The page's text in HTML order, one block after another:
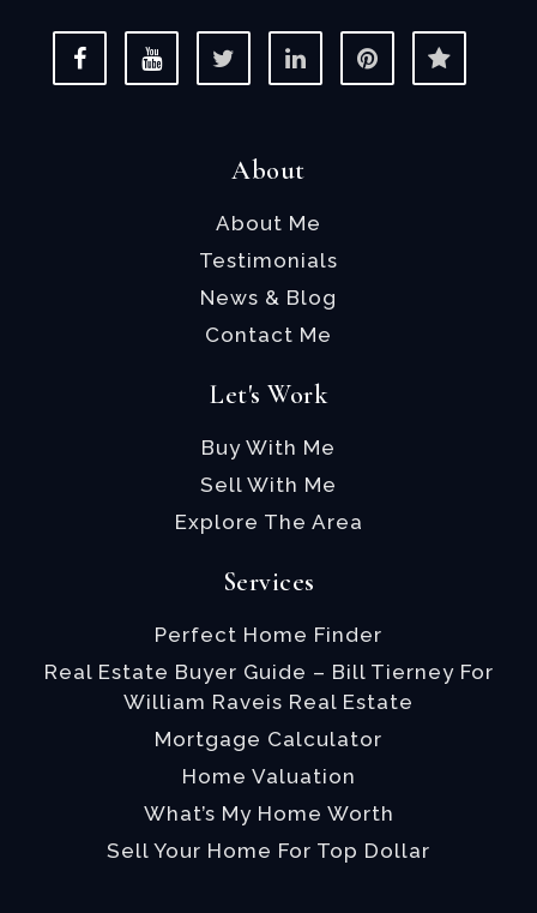
About
About Me
Testimonials
News & Blog
Contact Me
Let's Work
Buy With Me
Sell With Me
Explore The Area
Services
Perfect Home Finder
Real Estate Buyer Guide – Bill Tierney For
William Raveis Real Estate
Mortgage Calculator
Home Valuation
What’s My Home Worth
Sell Your Home For Top Dollar